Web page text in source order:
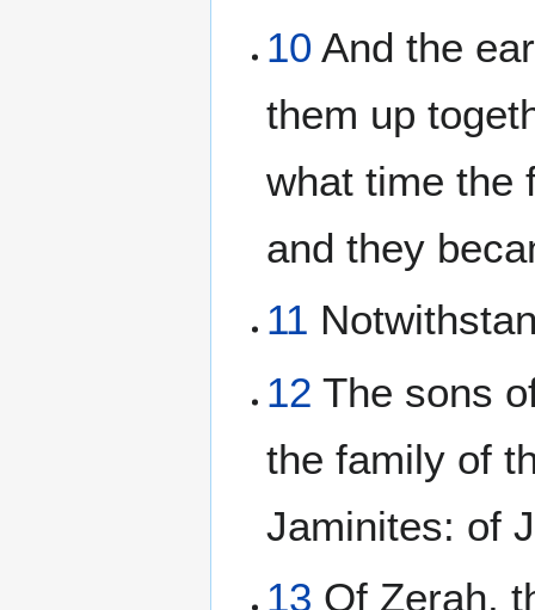
10 And the
them up
what time the
and they
11
12 The sons
the family of
Jaminites: of
13 Of Zerah,